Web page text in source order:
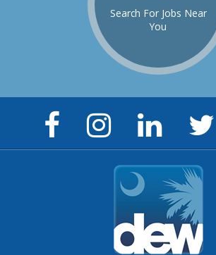
Search For Jobs Near
You
Facebook
Page
Instagram
Page
LinkedIn